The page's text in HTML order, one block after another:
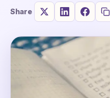
Share